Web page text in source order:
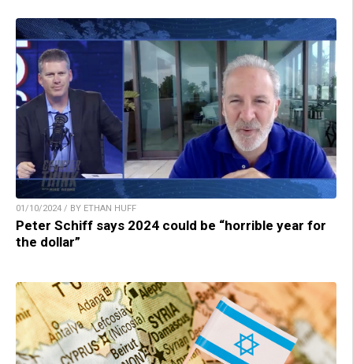
01/10/2024 / BY ETHAN HUFF
Peter Schiff says 2024 could be “horrible year for
the dollar”